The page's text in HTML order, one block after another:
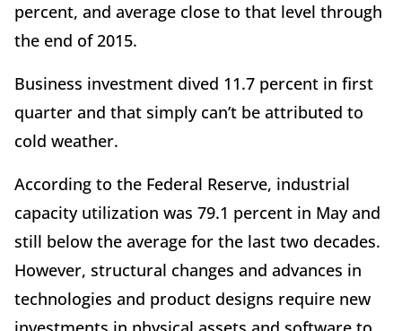
percent, and average close to that level through
the end of 2015.
Business investment dived 11.7 percent in first
quarter and that simply can’t be attributed to
cold weather.
According to the Federal Reserve, industrial
capacity utilization was 79.1 percent in May and
still below the average for the last two decades.
However, structural changes and advances in
technologies and product designs require new